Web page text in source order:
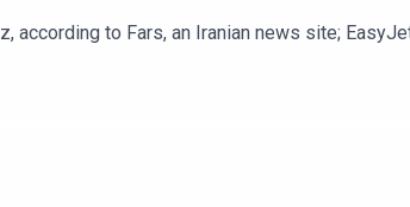
according to Fars, an Iranian news site;